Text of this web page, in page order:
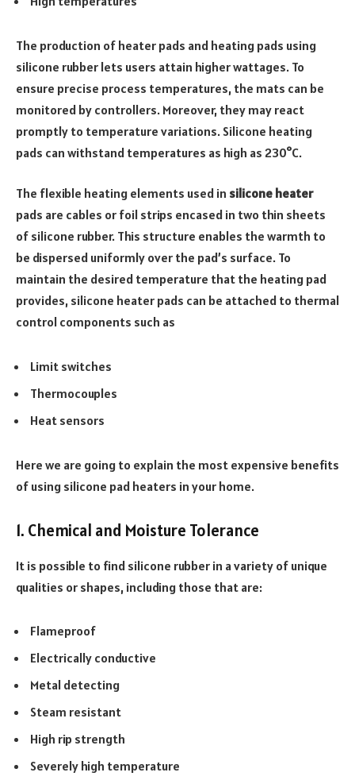
The production of heater pads and heating pads using
silicone rubber lets users attain higher wattages. To
ensure precise process temperatures, the mats can be
monitored by controllers. Moreover, they may react
promptly to temperature variations. Silicone heating
pads can withstand temperatures as high as 230°C.
The flexible heating elements used in silicone heater
pads are cables or foil strips encased in two thin sheets
of silicone rubber. This structure enables the warmth to
be dispersed uniformly over the pad’s surface. To
maintain the desired temperature that the heating pad
provides, silicone heater pads can be attached to thermal
control components such as
Limit switches
Thermocouples
Heat sensors
Here we are going to explain the most expensive benefits
of using silicone pad heaters in your home.
1. Chemical and Moisture Tolerance
It is possible to find silicone rubber in a variety of unique
qualities or shapes, including those that are:
Flameproof
Electrically conductive
Metal detecting
Steam resistant
High rip strength
Severely high temperature